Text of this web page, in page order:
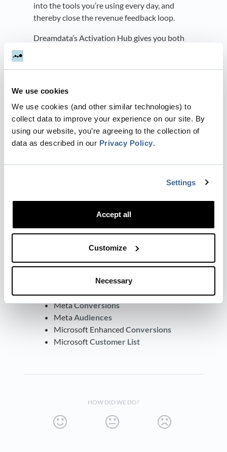
We use cookies
We use cookies (and other similar technologies) to
collect data to improve your experience on our site. By
using our website, you’re agreeing to the collection of
data as described in our Privacy Policy.
Settings
Accept all
Customize
Necessary
into the tools you’re using every day, and
thereby close the revenue feedback loop.
Dreamdata’s Activation Hub gives you both
use them in targeting/retargeting campaigns.
your sales funnel conversions back to both
LinkedIn and Google Ads.
Best of all, you only need to set the syncs up
automatically send daily updated conversions
and audience data. This guarantees the
continually optimize your campaigns.
here:
LinkedIn MatchedAudiences
Google Ads EnhancedConversion
Google AdsCustomerMatch
MetaConversions
Meta Audiences
Microsoft Enhanced Conversions
MicrosoftCustomer List
HOW DID WE DO?